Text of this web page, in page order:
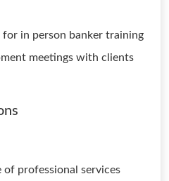
in person banker training
meetings with clients
of professional services